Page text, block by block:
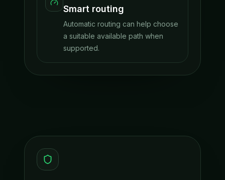
Smart routing
Automatic routing can help choose
a suitable available path when
supported.